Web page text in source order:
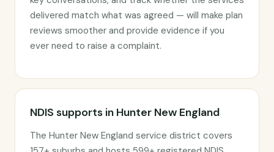
delivered match what was agreed — will make plan
reviews smoother and provide evidence if you
ever need to raise a complaint.
NDIS supports in Hunter New England
The Hunter New England service district covers